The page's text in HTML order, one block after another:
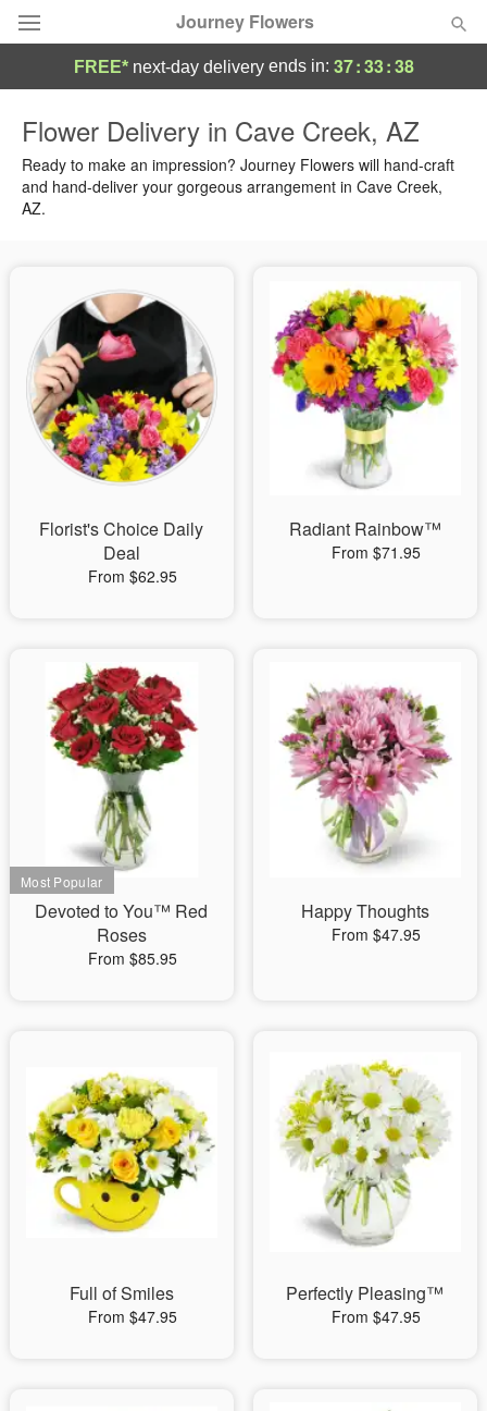
Journey Flowers
Summer Featured
Occasions
Sympathy and Funeral
Flowers, Plants & Gifts
Our Shop
FREE* next-day deliveryends in: 37:33:38
Flower Delivery in Cave Creek, AZ
Ready to make an impression? Journey Flowers will hand-craft
and hand-deliver your gorgeous arrangement in Cave Creek,
AZ.
Florist's Choice Daily
Deal
From $62.95
Radiant Rainbow™
From $71.95
Devoted to You™ Red
Roses
From $85.95
Happy Thoughts
From $47.95
Full of Smiles
From $47.95
Perfectly Pleasing™
From $47.95